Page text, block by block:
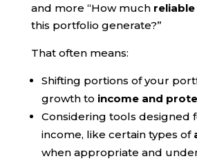
and more “How much
this portfolio generate?”
That often means:
Shifting portions of your
growth to income and
Considering tools designed
income, like certain types of
when appropriate and